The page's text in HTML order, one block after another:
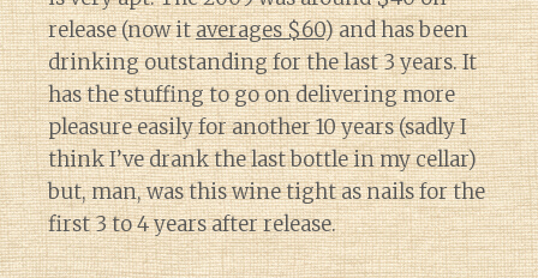
release (now itaverages $60) and has been
drinking outstanding for the last 3 years. It
has the stuffing to go on delivering more
pleasure easily for another 10 years (sadly I
think I’ve drank the last bottle in my cellar)
but, man, was this wine tight as nails for the
first 3 to 4 years after release.